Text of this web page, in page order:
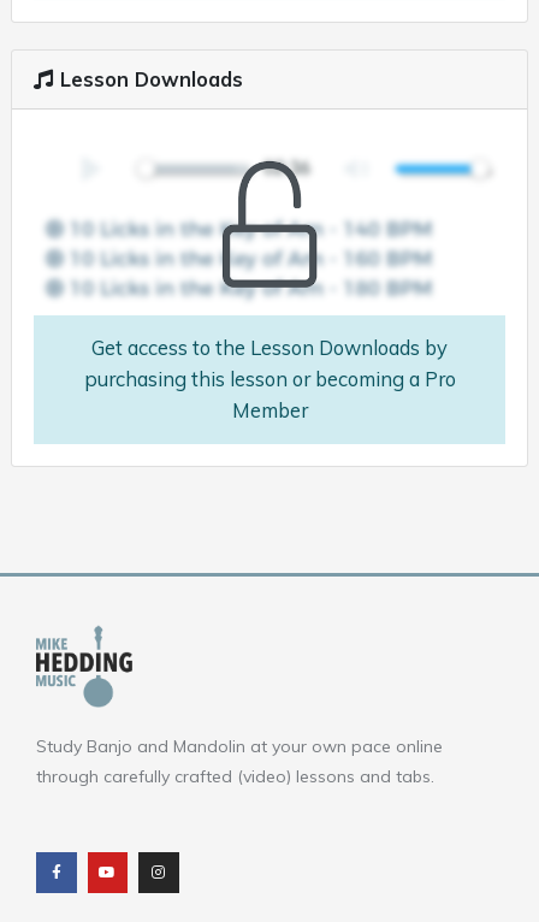
Lesson Downloads
Get access to the Lesson Downloads by
purchasing this lesson or becoming a Pro
Member
Study Banjo and Mandolin at your own pace online
through carefully crafted (video) lessons and tabs.
c
e
b
o
u
t
u
b
s
t
a
g